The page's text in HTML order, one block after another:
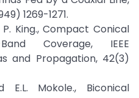
1269-1271.
King., Compact Conical
Coverage, IEEE
and Propagation, 42(3)
E.L. Mokole., Biconical